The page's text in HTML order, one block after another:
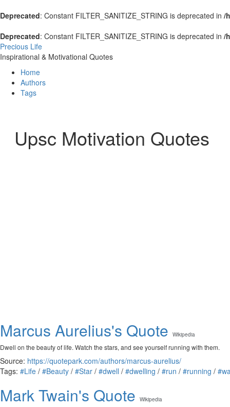
Deprecated: Constant FILTER_SANITIZE_STRING is deprecated in /
Deprecated: Constant FILTER_SANITIZE_STRING is deprecated in /
Precious Life
Inspirational & Motivational Quotes
Home
Authors
Tags
Upsc Motivation Quotes
Marcus Aurelius's Quote Wikipedia
Dwell on the beauty of life. Watch the stars, and see yourself running with them.
Source: https://quotepark.com/authors/marcus-aurelius/
Tags: #Life / #Beauty / #Star / #dwell / #dwelling / #run / #running /
Mark Twain's Quote Wikipedia